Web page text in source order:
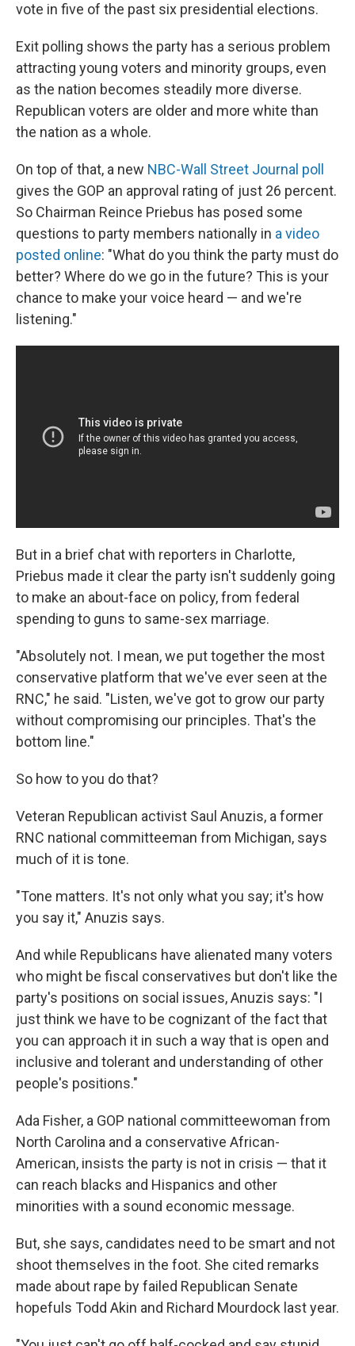
vote in five of the past six presidential elections.
Exit polling shows the party has a serious problem
attracting young voters and minority groups, even
as the nation becomes steadily more diverse.
Republican voters are older and more white than
the nation as a whole.
On top of that, a new NBC-Wall Street Journal poll
gives the GOP an approval rating of just 26 percent.
So Chairman Reince Priebus has posed some
questions to party members nationally in a video
posted online: "What do you think the party must do
better? Where do we go in the future? This is your
chance to make your voice heard — and we're
listening."
But in a brief chat with reporters in Charlotte,
Priebus made it clear the party isn't suddenly going
to make an about-face on policy, from federal
spending to guns to same-sex marriage.
"Absolutely not. I mean, we put together the most
conservative platform that we've ever seen at the
RNC," he said. "Listen, we've got to grow our party
without compromising our principles. That's the
bottom line."
So how to you do that?
Veteran Republican activist Saul Anuzis, a former
RNC national committeeman from Michigan, says
much of it is tone.
"Tone matters. It's not only what you say; it's how
you say it," Anuzis says.
And while Republicans have alienated many voters
who might be fiscal conservatives but don't like the
party's positions on social issues, Anuzis says: "I
just think we have to be cognizant of the fact that
you can approach it in such a way that is open and
inclusive and tolerant and understanding of other
people's positions."
Ada Fisher, a GOP national committeewoman from
North Carolina and a conservative African-
American, insists the party is not in crisis — that it
can reach blacks and Hispanics and other
minorities with a sound economic message.
But, she says, candidates need to be smart and not
shoot themselves in the foot. She cited remarks
made about rape by failed Republican Senate
hopefuls Todd Akin and Richard Mourdock last year.